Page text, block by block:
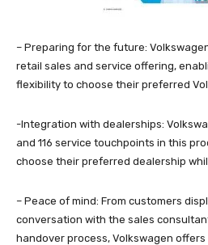
– Preparing for the future:
retail sales and service offering,
flexibility to choose their preferred
-Integration with dealerships:
and 116 service touchpoints in this
choose their preferred dealership
– Peace of mind: From customers
conversation with the sales
handover process, Volkswagen